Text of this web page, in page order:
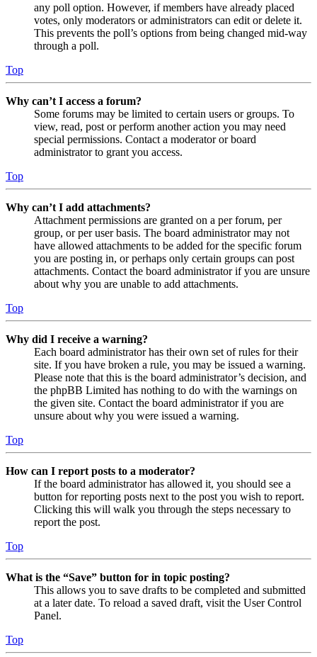
any poll option. However, if members have already placed
votes, only moderators or administrators can edit or delete it.
This prevents the poll’s options from being changed mid-way
through a poll.
Top
Why can’t I access a forum?
Some forums may be limited to certain users or groups. To
view, read, post or perform another action you may need
special permissions. Contact a moderator or board
administrator to grant you access.
Top
Why can’t I add attachments?
Attachment permissions are granted on a per forum, per
group, or per user basis. The board administrator may not
have allowed attachments to be added for the specific forum
you are posting in, or perhaps only certain groups can post
attachments. Contact the board administrator if you are unsure
about why you are unable to add attachments.
Top
Why did I receive a warning?
Each board administrator has their own set of rules for their
site. If you have broken a rule, you may be issued a warning.
Please note that this is the board administrator’s decision, and
the phpBB Limited has nothing to do with the warnings on
the given site. Contact the board administrator if you are
unsure about why you were issued a warning.
Top
How can I report posts to a moderator?
If the board administrator has allowed it, you should see a
button for reporting posts next to the post you wish to report.
Clicking this will walk you through the steps necessary to
report the post.
Top
What is the “Save” button for in topic posting?
This allows you to save drafts to be completed and submitted
at a later date. To reload a saved draft, visit the User Control
Panel.
Top